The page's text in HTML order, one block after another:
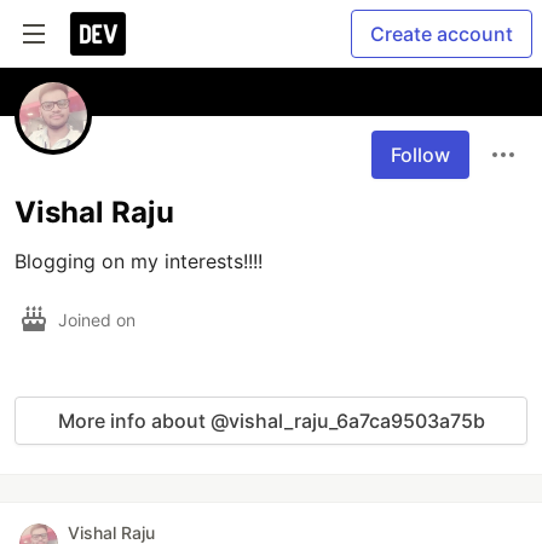
Create account
Follow
Vishal Raju
Blogging on my interests!!!!
Joined on
More info about @vishal_raju_6a7ca9503a75b
Vishal Raju